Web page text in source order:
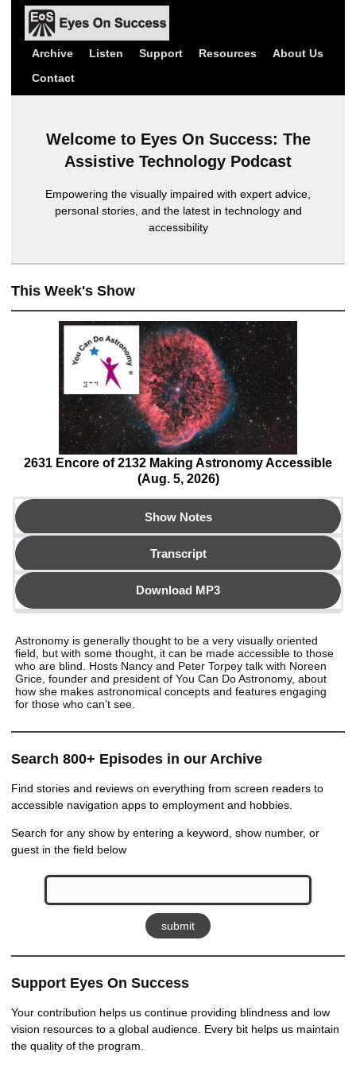
Archive Listen Support Resources
About Us
Contact
Welcome to Eyes On Success: The
Assistive Technology Podcast
Empowering the visually impaired with expert advice,
personal stories, and the latest in technology and
accessibility
This Week's Show
2631 Encore of 2132 Making Astronomy Accessible
(Aug. 5, 2026)
Show Notes
Transcript
Download MP3
Astronomy is generally thought to be a very visually oriented
field, but with some thought, it can be made accessible to those
who are blind. Hosts Nancy and Peter Torpey talk with Noreen
Grice, founder and president of You Can Do Astronomy, about
how she makes astronomical concepts and features engaging
for those who can’t see.
Search 800+ Episodes in our Archive
Find stories and reviews on everything from screen readers to
accessible navigation apps to employment and hobbies.
Search for any show by entering a keyword, show number, or
guest in the field below
Support Eyes On Success
Your contribution helps us continue providing blindness and low
vision resources to a global audience. Every bit helps us maintain
the quality of the program.